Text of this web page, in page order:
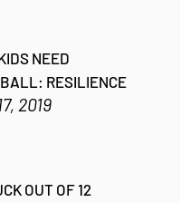
NEED
RESILIENCE
2019
OUT OF 12